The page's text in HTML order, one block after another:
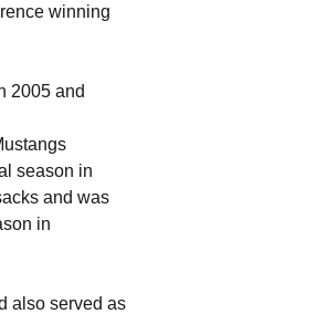
winning
2005 and
season in
and was
in
also served as